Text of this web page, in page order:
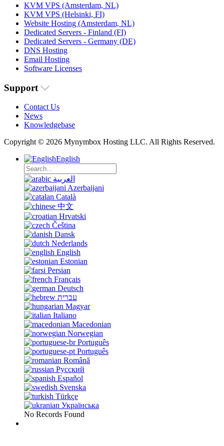
KVM VPS (Amsterdam, NL)
KVM VPS (Helsinki, FI)
Website Hosting (Amsterdam, NL)
Dedicated Servers - Finland (FI)
Dedicated Servers - Germany (DE)
DNS Hosting
Email Hosting
Software Licenses
Support
Contact Us
News
Knowledgebase
Copyright © 2026 Mynymbox Hosting LLC. All Rights Reserved.
English
العربية
Azerbaijani
Català
中文
Hrvatski
Čeština
Dansk
Nederlands
English
Estonian
Persian
Français
Deutsch
עברית
Magyar
Italiano
Macedonian
Norwegian
Português
Português
Română
Русский
Español
Svenska
Türkçe
Українська
No Records Found